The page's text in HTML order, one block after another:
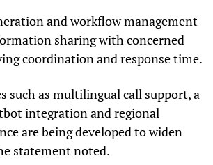
and workflow management
sharing with concerned
coordination and response time.
such as multilingual call support, a
integration and regional
are being developed to widen
statement noted.